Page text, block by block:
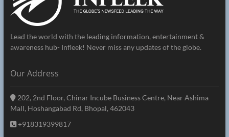
Lead the world with the leading information, entertainment &
awareness hub- Infleek! Never miss any updates of the globe.
Our Address
202, 2nd Floor, Chinar Incube Business Centre, Near Ashima
Mall, Hoshangabad Rd, Bhopal, 462043
+918319399817